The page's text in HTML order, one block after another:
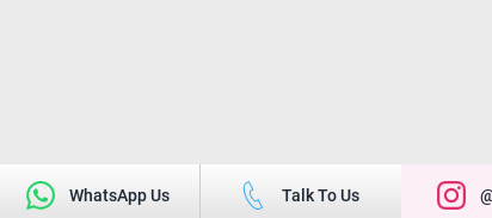
WhatsApp Us Talk To Us